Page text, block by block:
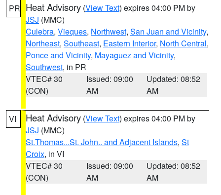
PR Heat Advisory (View Text) expires 04:00 PM by
JSJ (MMC)
Culebra, Vieques, Northwest, San Juan and Vicinity,
Northeast, Southeast, Eastern Interior, North Central,
Ponce and Vicinity, Mayaguez and Vicinity,
Southwest, in PR
VTEC# 30
(CON)
Issued: 09:00
AM
Updated: 08:52
AM
VI Heat Advisory (View Text) expires 04:00 PM by
JSJ (MMC)
St.Thomas...St. John.. and Adjacent Islands, St
Croix, in VI
VTEC# 30
(CON)
Issued: 09:00
AM
Updated: 08:52
AM